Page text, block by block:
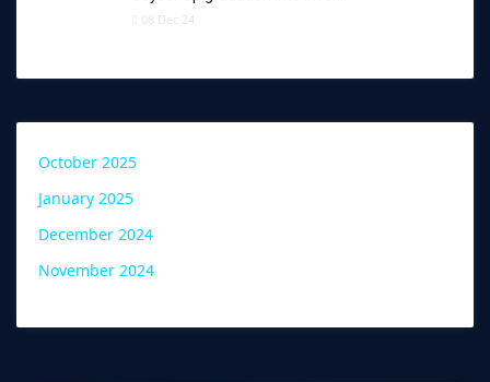
08 Dec 24
October 2025
January 2025
December 2024
November 2024